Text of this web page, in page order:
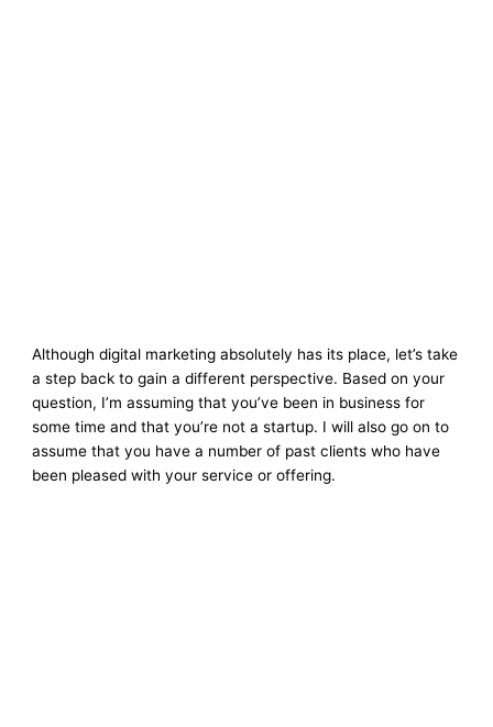
Although digital marketing absolutely has its place, let’s take
a step back to gain a different perspective. Based on your
question, I’m assuming that you’ve been in business for
some time and that you’re not a startup. I will also go on to
assume that you have a number of past clients who have
been pleased with your service or offering.